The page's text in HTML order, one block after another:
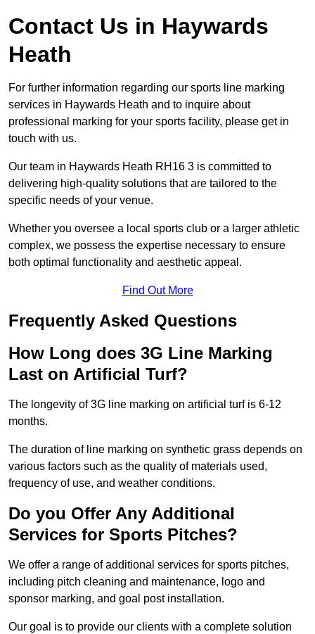
Contact Us in Haywards
Heath
For further information regarding our sports line marking
services in Haywards Heath and to inquire about
professional marking for your sports facility, please get in
touch with us.
Our team in Haywards Heath RH16 3 is committed to
delivering high-quality solutions that are tailored to the
specific needs of your venue.
Whether you oversee a local sports club or a larger athletic
complex, we possess the expertise necessary to ensure
both optimal functionality and aesthetic appeal.
Find Out More
Frequently Asked Questions
How Long does 3G Line Marking
Last on Artificial Turf?
The longevity of 3G line marking on artificial turf is 6-12
months.
The duration of line marking on synthetic grass depends on
various factors such as the quality of materials used,
frequency of use, and weather conditions.
Do you Offer Any Additional
Services for Sports Pitches?
We offer a range of additional services for sports pitches,
including pitch cleaning and maintenance, logo and
sponsor marking, and goal post installation.
Our goal is to provide our clients with a complete solution